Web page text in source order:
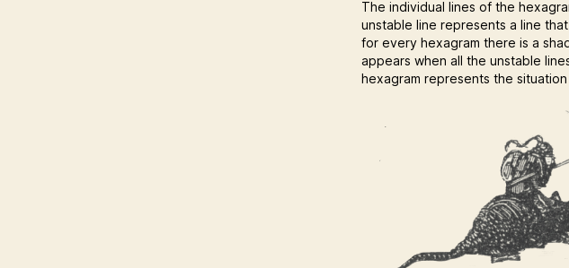
The individual lines of the
unstable line represents a line
for every hexagram there is a
appears when all the unstable
hexagram represents the